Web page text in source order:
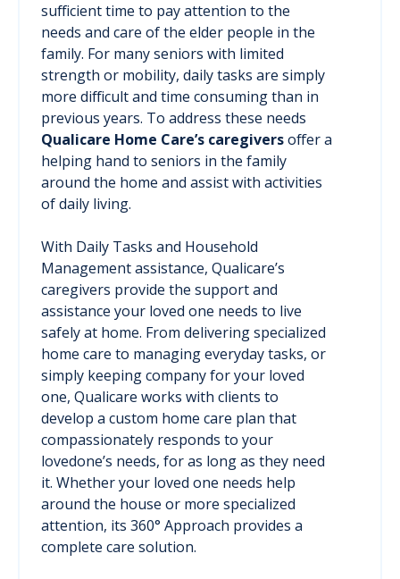
sufficient time to pay attention to the
needs and care of the elder people in the
family. For many seniors with limited
strength or mobility, daily tasks are simply
more difficult and time consuming than in
previous years. To address these needs
Qualicare Home Care’s caregiversoffer a
helping hand to seniors in the family
around the home and assist with activities
of daily living.
With Daily Tasks and Household
Management assistance, Qualicare’s
caregivers provide the support and
assistance your loved one needs to live
safely at home. From delivering specialized
home care to managing everyday tasks, or
simply keeping company for your loved
one, Qualicare works with clients to
develop a custom home care plan that
compassionately responds to your
lovedone’s needs, for as long as they need
it. Whether your loved one needs help
around the house or more specialized
attention, its 360° Approach provides a
complete care solution.